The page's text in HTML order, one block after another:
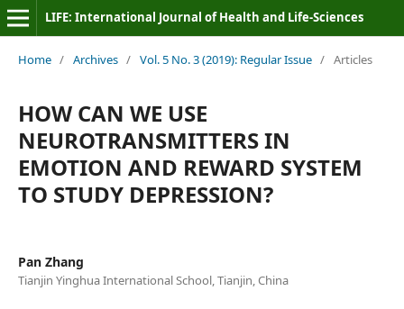
LIFE: International Journal of Health and Life-Sciences
Home / Archives / Vol. 5 No. 3 (2019): Regular Issue / Articles
HOW CAN WE USE
NEUROTRANSMITTERS IN
EMOTION AND REWARD SYSTEM
TO STUDY DEPRESSION?
Pan Zhang
Tianjin Yinghua International School, Tianjin, China